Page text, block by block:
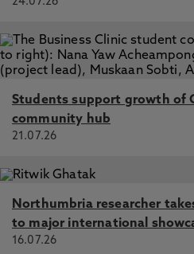
Students support growth of
community hub
21.07.26
Northumbria researcher
to major international
16.07.26